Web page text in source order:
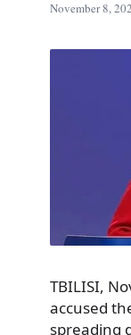
November 8,
TBILISI,
accused
spreading